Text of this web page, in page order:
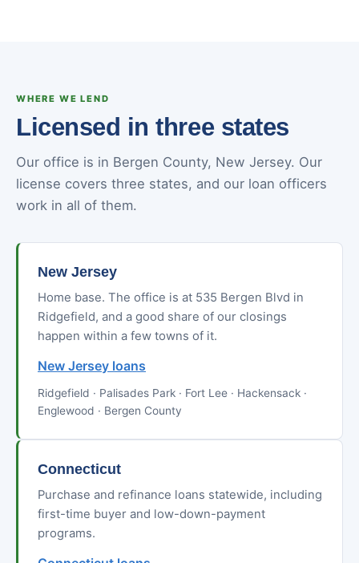
WHERE WE LEND
Licensed in three states
Our office is in Bergen County, New Jersey. Our
license covers three states, and our loan officers
work in all of them.
New Jersey
Home base. The office is at 535 Bergen Blvd in
Ridgefield, and a good share of our closings
happen within a few towns of it.
New Jersey loans
Ridgefield · Palisades Park · Fort Lee · Hackensack ·
Englewood · Bergen County
Connecticut
Purchase and refinance loans statewide, including
first-time buyer and low-down-payment
programs.